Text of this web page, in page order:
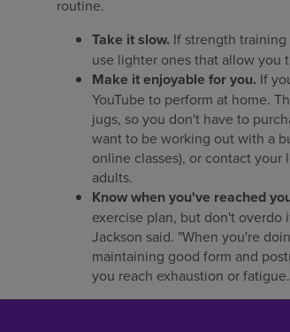
routine.
Take it slow. If strength
use lighter ones that allow
Make it enjoyable for you. If
YouTube to perform at home.
jugs, so you don't have to
want to be working out with a
online classes), or contact
adults.
Know when you've reached
exercise plan, but don't overdo
Jackson said. "When you're
maintaining good form and
you reach exhaustion or